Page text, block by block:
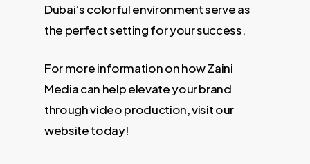
Dubai’s colorful environment serve as
the perfect setting for your success.
For more information on how Zaini
Media can help elevate your brand
through video production, visit our
website today!